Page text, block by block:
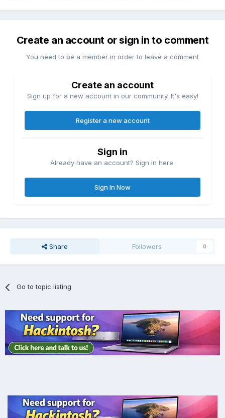
Create an account or sign in to comment
You need to be a member in order to leave a comment
Create an account
Sign up for a new account in our community. It's easy!
Register a new account
Sign in
Already have an account? Sign in here.
Sign In Now
Share Followers 0
Go to topic listing